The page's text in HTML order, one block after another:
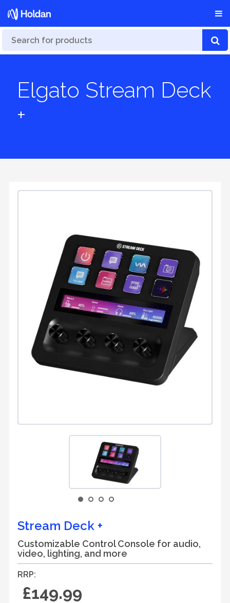
Elgato Stream Deck
+
Stream Deck +
Customizable Control Console for audio,
video, lighting, and more
RRP:
£149.99